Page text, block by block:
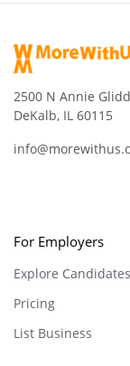
2500 N Annie
DeKalb, IL 60115
For Employers
Explore Candidates
Pricing
List Business